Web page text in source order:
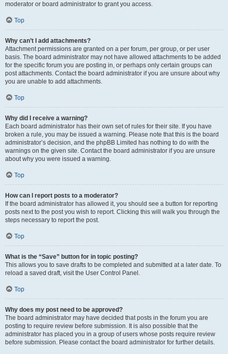
moderator or board administrator to grant you access.
Top
Why can’t I add attachments?
Attachment permissions are granted on a per forum, per group, or per user
basis. The board administrator may not have allowed attachments to be added
for the specific forum you are posting in, or perhaps only certain groups can
post attachments. Contact the board administrator if you are unsure about why
you are unable to add attachments.
Top
Why did I receive a warning?
Each board administrator has their own set of rules for their site. If you have
broken a rule, you may be issued a warning. Please note that this is the board
administrator’s decision, and the phpBB Limited has nothing to do with the
warnings on the given site. Contact the board administrator if you are unsure
about why you were issued a warning.
Top
How can I report posts to a moderator?
If the board administrator has allowed it, you should see a button for reporting
posts next to the post you wish to report. Clicking this will walk you through the
steps necessary to report the post.
Top
What is the “Save” button for in topic posting?
This allows you to save drafts to be completed and submitted at a later date. To
reload a saved draft, visit the User Control Panel.
Top
Why does my post need to be approved?
The board administrator may have decided that posts in the forum you are
posting to require review before submission. It is also possible that the
administrator has placed you in a group of users whose posts require review
before submission. Please contact the board administrator for further details.